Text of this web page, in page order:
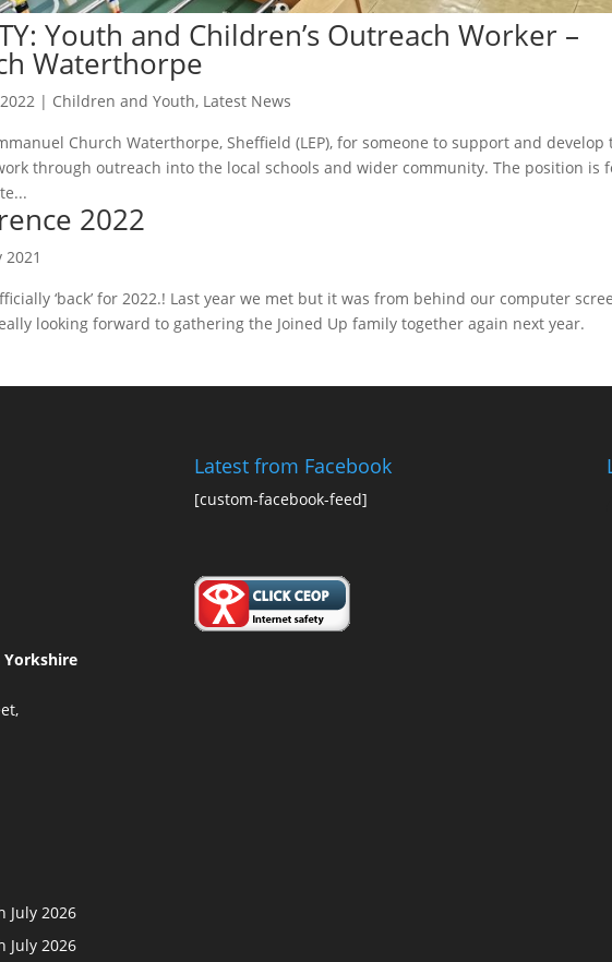
Youth and Children’s Outreach Worker –
Waterthorpe
| Children and Youth, Latest News
Church Waterthorpe, Sheffield (LEP), for someone to support and develop
through outreach into the local schools and wider community. The position is
2022
‘back’ for 2022.! Last year we met but it was from behind our computer
looking forward to gathering the Joined Up family together again next year.
Yorkshire
July 2026
July 2026
Latest from Facebook
[custom-facebook-feed]